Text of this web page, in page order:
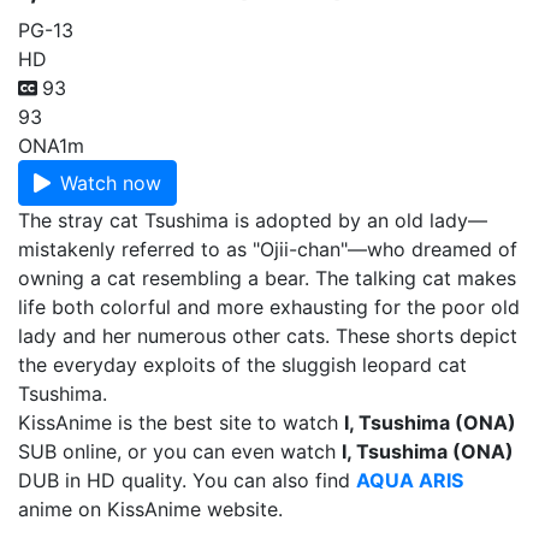
PG-13
HD
93
93
ONA1m
Watch now
The stray cat Tsushima is adopted by an old lady—
mistakenly referred to as "Ojii-chan"—who dreamed of
owning a cat resembling a bear. The talking cat makes
life both colorful and more exhausting for the poor old
lady and her numerous other cats. These shorts depict
the everyday exploits of the sluggish leopard cat
Tsushima.
KissAnime is the best site to watch I, Tsushima (ONA)
SUB online, or you can even watch I, Tsushima (ONA)
DUB in HD quality. You can also find AQUA ARIS
anime on KissAnime website.